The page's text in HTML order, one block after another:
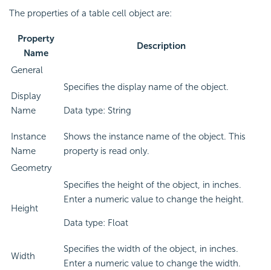
The properties of a table cell object are:
Property
Name
Description
General
Display
Name
Specifies the display name of the object.
Data type: String
Instance
Name
Shows the instance name of the object. This
property is read only.
Geometry
Height
Specifies the height of the object, in inches.
Enter a numeric value to change the height.
Data type: Float
Width
Specifies the width of the object, in inches.
Enter a numeric value to change the width.